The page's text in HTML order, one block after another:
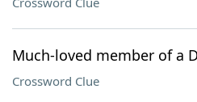
Much-loved member of a
Crossword Clue